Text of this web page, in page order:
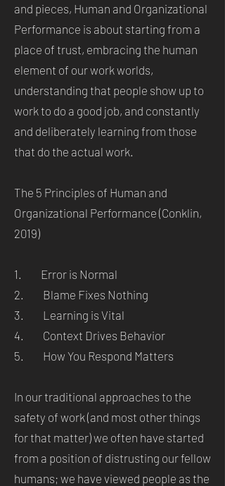
and pieces, Human and Organizational
Performance is about starting from a
place of trust, embracing the human
element of our work worlds,
understanding that people show up to
work to do a good job, and constantly
and deliberately learning from those
that do the actual work.
The 5 Principles of Human and
Organizational Performance (Conklin,
2019)
1. Error is Normal
2. Blame Fixes Nothing
3. Learning is Vital
4. Context Drives Behavior
5. How You Respond Matters
In our traditional approaches to the
safety of work (and most other things
for that matter) we often have started
from a position of distrusting our fellow
humans; we have viewed people as the